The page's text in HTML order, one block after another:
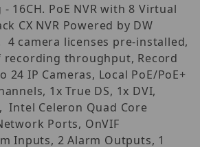
16CH. PoE NVR with 8 Virtual
CX NVR Powered by DW
4 camera licenses pre-installed,
recording throughput, Record
24 IP Cameras, Local PoE/PoE+
1x True DS, 1x DVI,
Intel Celeron Quad Core
Ports, OnVIF
Inputs, 2 Alarm Outputs, 1